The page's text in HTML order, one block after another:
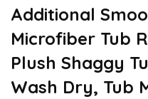
Additional
Microfiber Tub
Plush Shaggy
Wash Dry, Tub